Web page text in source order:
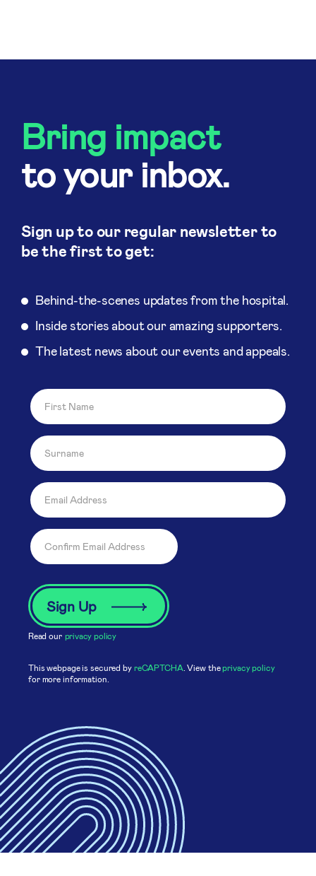
Bring impact
to your inbox.
Sign up to our regular newsletter to
be the first to get:
Behind-the-scenes updates from the hospital.
Inside stories about our amazing supporters.
The latest news about our events and appeals.
Read our privacy policy
This webpage is secured by reCAPTCHA. View theprivacy policy
for more information.